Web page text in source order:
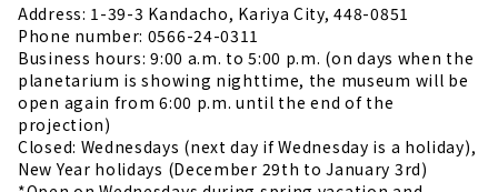
Address: 1-39-3 Kandacho, Kariya City, 448-0851
Phone number: 0566-24-0311
Business hours: 9:00 a.m. to 5:00 p.m. (on days when the
planetarium is showing nighttime, the museum will be
open again from 6:00 p.m. until the end of the
projection)
Closed: Wednesdays (next day if Wednesday is a holiday),
New Year holidays (December 29th to January 3rd)